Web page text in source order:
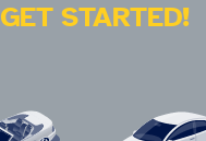
GET STARTED!